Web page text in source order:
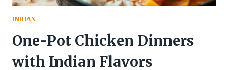
INDIAN
One-Pot Chicken Dinners
with Indian Flavors